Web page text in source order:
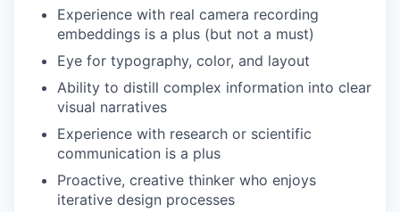
Experience with real camera recording
embeddings is a plus (but not a must)
Eye for typography, color, and layout
Ability to distill complex information into clear
visual narratives
Experience with research or scientific
communication is a plus
Proactive, creative thinker who enjoys
iterative design processes